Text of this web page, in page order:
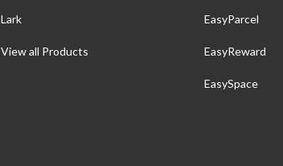
Lark
View all Products
EasyParcel
EasyReward
EasySpace